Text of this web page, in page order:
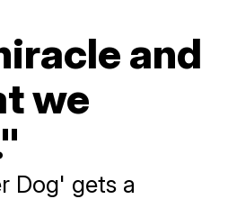
and
we
Dog' gets a